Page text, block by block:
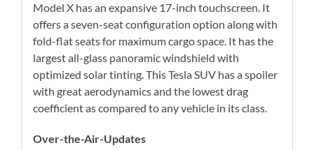
Model X has an expansive 17-inch touchscreen. It
offers a seven-seat configuration option along with
fold-flat seats for maximum cargo space. It has the
largest all-glass panoramic windshield with
optimized solar tinting. This Tesla SUV has a spoiler
with great aerodynamics and the lowest drag
coefficient as compared to any vehicle in its class.
Over-the-Air-Updates